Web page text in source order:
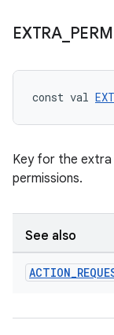
EXTRA_
const val
Key for the extra
permissions.
See also
ACTION_